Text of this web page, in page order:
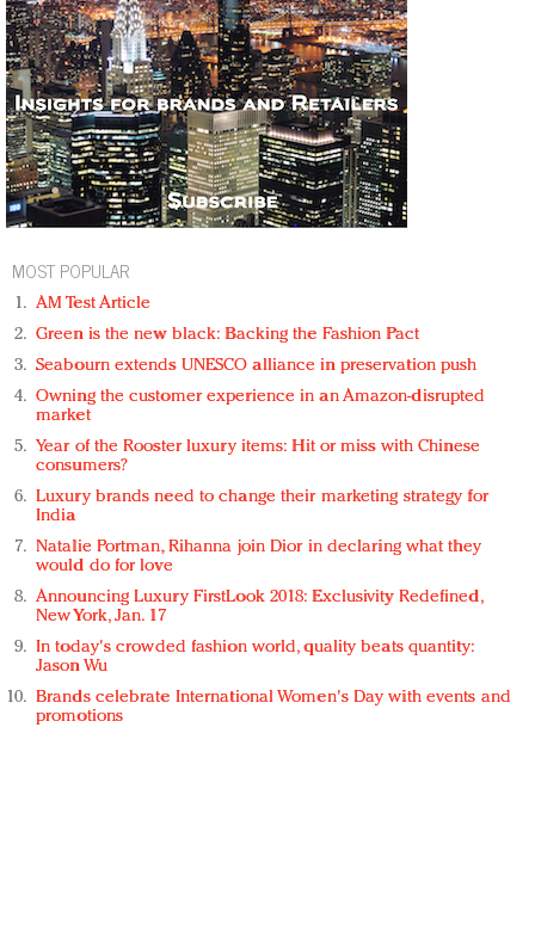
MOST POPULAR
AM Test Article
Green is the new black: Backing the Fashion Pact
Seabourn extends UNESCO alliance in preservation push
Owning the customer experience in an Amazon-disrupted
market
Year of the Rooster luxury items: Hit or miss with Chinese
consumers?
Luxury brands need to change their marketing strategy for
India
Natalie Portman, Rihanna join Dior in declaring what they
would do for love
Announcing Luxury FirstLook 2018: Exclusivity Redefined,
New York, Jan. 17
In today's crowded fashion world, quality beats quantity:
Jason Wu
Brands celebrate International Women's Day with events and
promotions